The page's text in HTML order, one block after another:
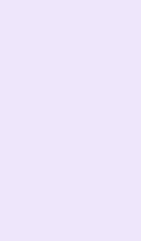
I just said? It’s worth
from the rooftops. You
do need to be seen.
doing it for yourself.
confidence and
with
success in
how to build your